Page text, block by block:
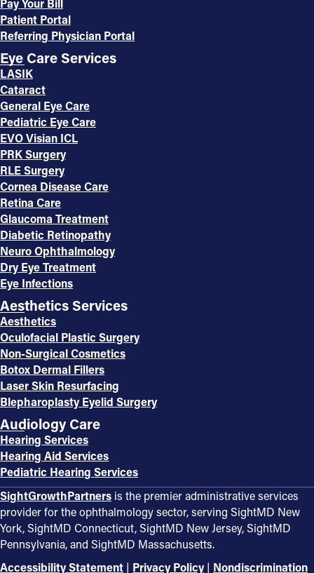
Pay Your Bill
Patient Portal
Referring Physician Portal
Eye Care Services
LASIK
Cataract
General Eye Care
Pediatric Eye Care
EVO Visian ICL
PRK Surgery
RLE Surgery
Cornea Disease Care
Retina Care
Glaucoma Treatment
Diabetic Retinopathy
Neuro Ophthalmology
Dry Eye Treatment
Eye Infections
Aesthetics Services
Aesthetics
Oculofacial Plastic Surgery
Non-Surgical Cosmetics
Botox Dermal Fillers
Laser Skin Resurfacing
Blepharoplasty Eyelid Surgery
Audiology Care
Hearing Services
Hearing Aid Services
Pediatric Hearing Services
SightGrowthPartners is the premier administrative services
provider for the ophthalmology sector, serving SightMD New
York, SightMD Connecticut, SightMD New Jersey, SightMD
Pennsylvania, and SightMD Massachusetts.
Accessibility Statement | Privacy Policy | Nondiscrimination